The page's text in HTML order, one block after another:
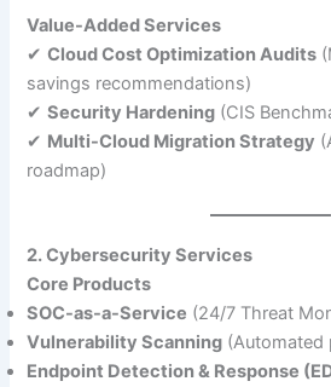
Value-Added Services
✔Cloud Cost Optimization Audits
savings recommendations)
✔Security Hardening (CIS
✔ Multi-Cloud Migration Strategy
roadmap)
2. Cybersecurity Services
Core Products
SOC-as-a-Service (24/7 Threat
Vulnerability Scanning (Automated
Endpoint Detection & Response